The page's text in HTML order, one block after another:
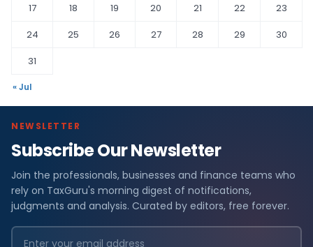
17
18 19 20 21 22
23
24
25 26 27 28 29
30
31
« Jul
NEWSLETTER
Subscribe Our Newsletter
Join the professionals, businesses and finance teams who
rely on TaxGuru's morning digest of notifications,
judgments and analysis. Curated by editors, free forever.